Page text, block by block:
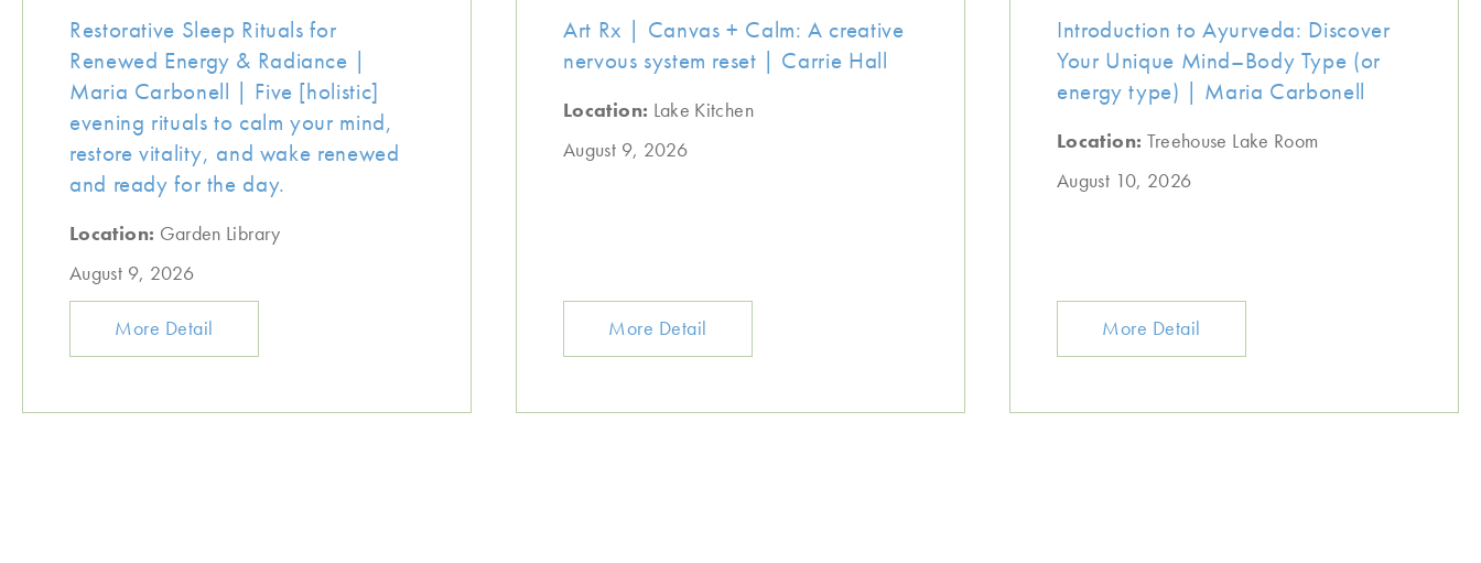
Restorative Sleep Rituals for
Renewed Energy & Radiance |
Maria Carbonell | Five [holistic]
evening rituals to calm your mind,
restore vitality, and wake renewed
and ready for the day.
Location: Garden Library
August 9, 2026
More Detail
Art Rx | Canvas + Calm: A creative
nervous system reset | Carrie Hall
Location: Lake Kitchen
August 9, 2026
More Detail
Introduction to Ayurveda: Discover
Your Unique Mind–Body Type (or
energy type) | Maria Carbonell
Location: Treehouse Lake Room
August 10, 2026
More Detail